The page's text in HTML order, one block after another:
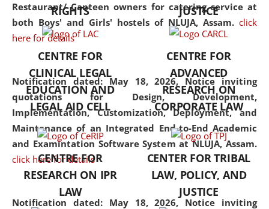
Restaurant/ Canteen owners for catering service at
both Boys' and Girls' hostels of NLUJA, Assam. click
here for details
Notification dated: May 18, 2026, Notice inviting
quotations for Design, Development,
Implementation, Customization, Deployment, and
Maintenance of an Integrated End-to-End Academic
and Examintation Software System at NLUJA, Assam.
click here for details
Notification dated: May 18, 2026, Notice inviting
but also explores
interdisciplinary and
Additionally, the curriculum
offers a wide range of optional
and specialization papers,
allowing students to explore
the diverse facets of the
discipline.
RIGHTS
JUSTICE
CENTRE FOR
CLINICAL LEGAL
EDUCATION AND
LEGAL AID CELL
CENTRE FOR
ADVANCED
RESEARCH ON
CORPORATE LAW
CENTRE FOR
RESEARCH ON IPR
LAW
CENTER FOR TRIBAL
LAW, POLICY, AND
JUSTICE